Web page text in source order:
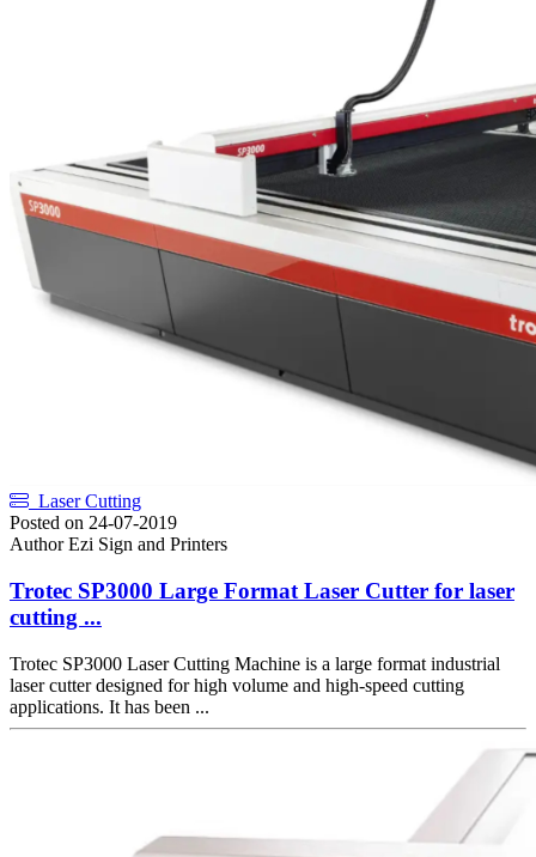
Laser Cutting
Posted on 24-07-2019
Author Ezi Sign and Printers
Trotec SP3000 Large Format Laser Cutter for laser
cutting ...
Trotec SP3000 Laser Cutting Machine is a large format industrial
laser cutter designed for high volume and high-speed cutting
applications. It has been ...